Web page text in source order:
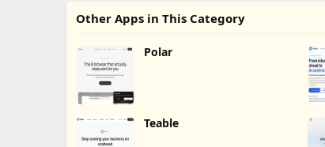
Other Apps in This Category
Polar
Teable